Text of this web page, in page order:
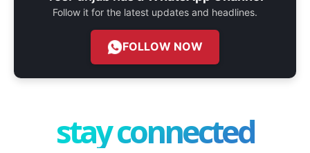
Follow it for the latest updates and headlines.
FOLLOW NOW
stay connected